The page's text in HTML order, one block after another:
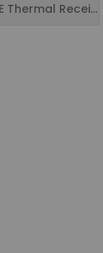
IRP 200D iCE Thermal Receipt Printer ...